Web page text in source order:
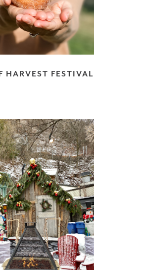
HARVEST FESTIVAL